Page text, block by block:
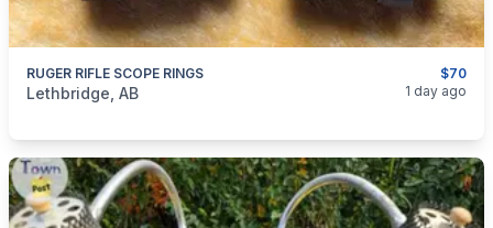
$70
RUGER RIFLE SCOPE RINGS
categories:Sporting Goods
Lethbridge, AB 1 day ago